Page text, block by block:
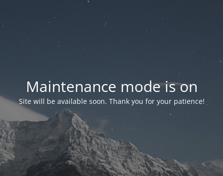
Maintenance mode is on
Site will be available soon. Thank you for your patience!